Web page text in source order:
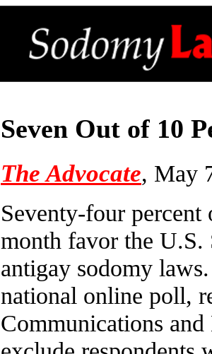
Seven Out of 10
The Advocate, May
Seventy-four
month favor the U.S.
antigay sodomy
national online poll,
Communications